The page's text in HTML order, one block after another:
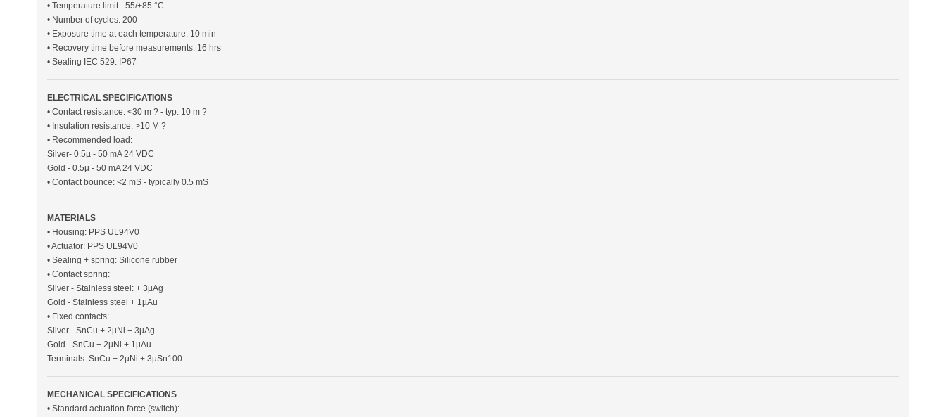
• Temperature limit: -55/+85 °C
• Number of cycles: 200
• Exposure time at each temperature: 10 min
• Recovery time before measurements: 16 hrs
• Sealing IEC 529: IP67
ELECTRICAL SPECIFICATIONS
• Contact resistance: <30 m ? - typ. 10 m ?
• Insulation resistance: >10 M ?
• Recommended load:
Silver- 0.5µ - 50 mA 24 VDC
Gold - 0.5µ - 50 mA 24 VDC
• Contact bounce: <2 mS - typically 0.5 mS
MATERIALS
• Housing: PPS UL94V0
• Actuator: PPS UL94V0
• Sealing + spring: Silicone rubber
• Contact spring:
Silver - Stainless steel: + 3µAg
Gold - Stainless steel + 1µAu
• Fixed contacts:
Silver - SnCu + 2µNi + 3µAg
Gold - SnCu + 2µNi + 1µAu
Terminals: SnCu + 2µNi + 3µSn100
MECHANICAL SPECIFICATIONS
• Standard actuation force (switch):